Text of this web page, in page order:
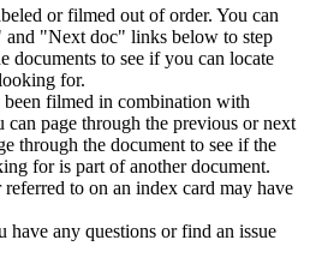
or filmed out of order. You can
and "Next doc" links below to step
documents to see if you can locate
for.
been filmed in combination with
can page through the previous or next
through the document to see if the
for is part of another document.
to on an index card may have
have any questions or find an issue